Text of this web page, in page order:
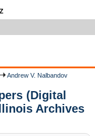
Andrew V. Nalbandov
(Digital
Archives